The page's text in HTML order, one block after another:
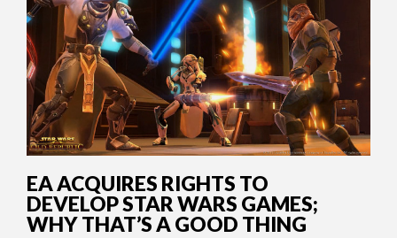
EA ACQUIRES RIGHTS TO
DEVELOP STAR WARS GAMES;
WHY THAT’S A GOOD THING